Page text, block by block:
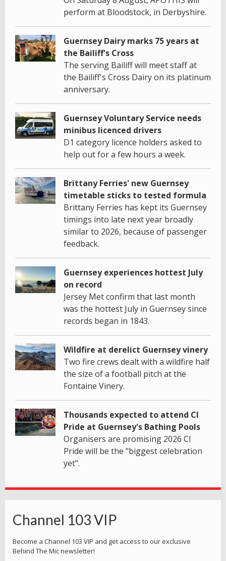
perform at Bloodstock, in Derbyshire.
Guernsey Dairy marks 75 years at
the Bailiff's Cross
The serving Bailiff will meet staff at
the Bailiff's Cross Dairy on its platinum
anniversary.
Guernsey Voluntary Service needs
minibus licenced drivers
D1 category licence holders asked to
help out for a few hours a week.
Brittany Ferries' new Guernsey
timetable sticks to tested formula
Brittany Ferries has kept its Guernsey
timings into late next year broadly
similar to 2026, because of passenger
feedback.
Guernsey experiences hottest July
on record
Jersey Met confirm that last month
was the hottest July in Guernsey since
records began in 1843.
Wildfire at derelict Guernsey vinery
Two fire crews dealt with a wildfire half
the size of a football pitch at the
Fontaine Vinery.
Thousands expected to attend CI
Pride at Guernsey's Bathing Pools
Organisers are promising 2026 CI
Pride will be the "biggest celebration
yet".
Channel 103 VIP
Become a Channel 103 VIP and get access to our exclusive
Behind The Mic newsletter!